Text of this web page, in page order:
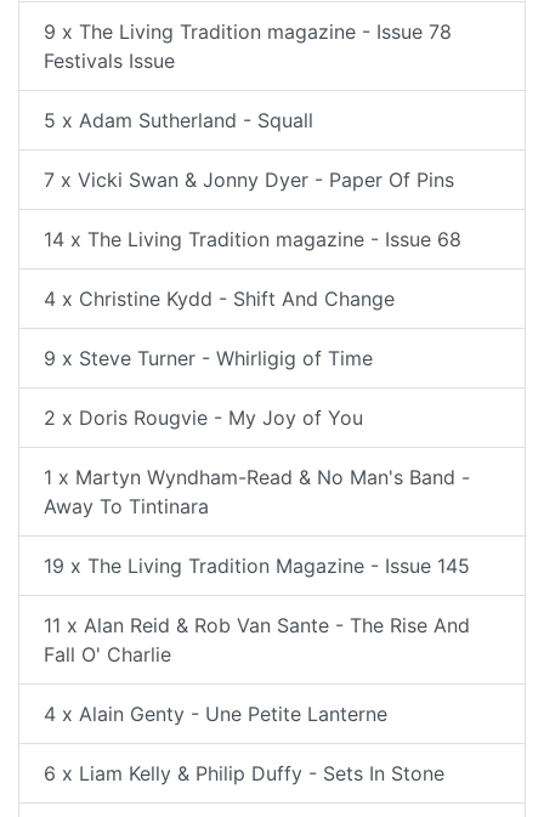
9 x The Living Tradition magazine - Issue 78
Festivals Issue
5 x Adam Sutherland - Squall
7 x Vicki Swan & Jonny Dyer - Paper Of Pins
14 x The Living Tradition magazine - Issue 68
4 x Christine Kydd - Shift And Change
9 x Steve Turner - Whirligig of Time
2 x Doris Rougvie - My Joy of You
1 x Martyn Wyndham-Read & No Man's Band -
Away To Tintinara
19 x The Living Tradition Magazine - Issue 145
11 x Alan Reid & Rob Van Sante - The Rise And
Fall O' Charlie
4 x Alain Genty - Une Petite Lanterne
6 x Liam Kelly & Philip Duffy - Sets In Stone